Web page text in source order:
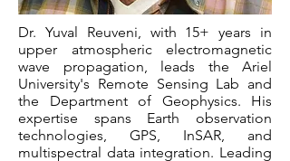
Dr. Yuval Reuveni, with 15+ years in
upper atmospheric electromagnetic
wave propagation, leads the Ariel
University's Remote Sensing Lab and
the Department of Geophysics. His
expertise spans Earth observation
technologies, GPS, InSAR, and
multispectral data integration. Leading